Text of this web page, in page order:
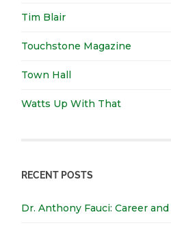
Tim Blair
Touchstone Magazine
Town Hall
Watts Up With That
RECENT POSTS
Dr. Anthony Fauci: Career